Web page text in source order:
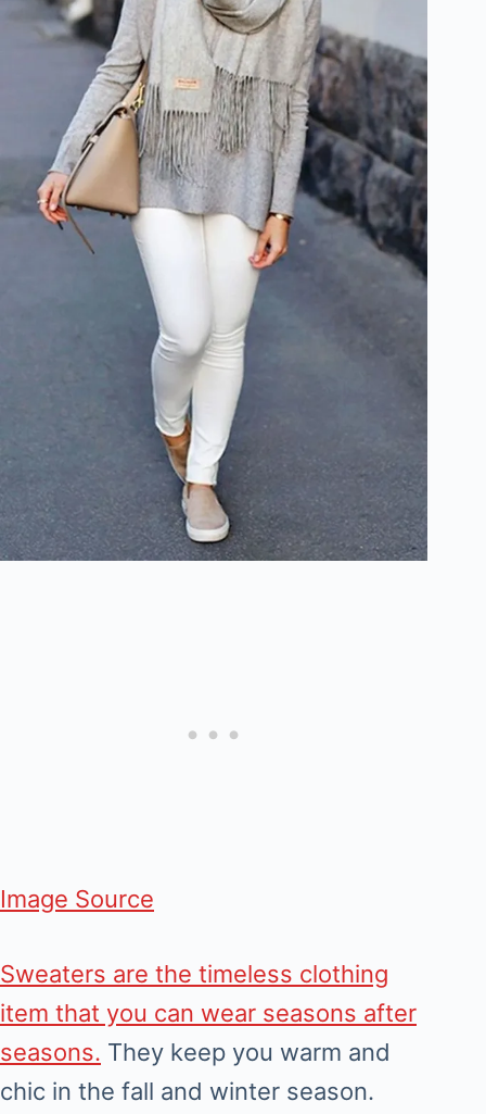
Image Source
Sweaters are the timeless clothing
item that you can wear seasons after
seasons. They keep you warm and
chic in the fall and winter season.